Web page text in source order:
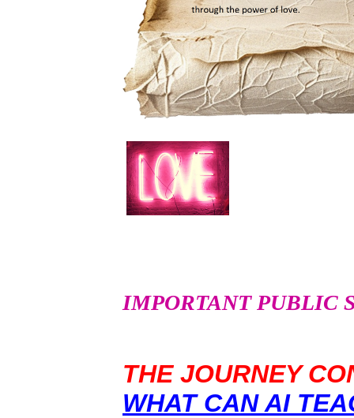
IMPORTANT PUBLIC
THE JOURNEY
WHAT CAN AI